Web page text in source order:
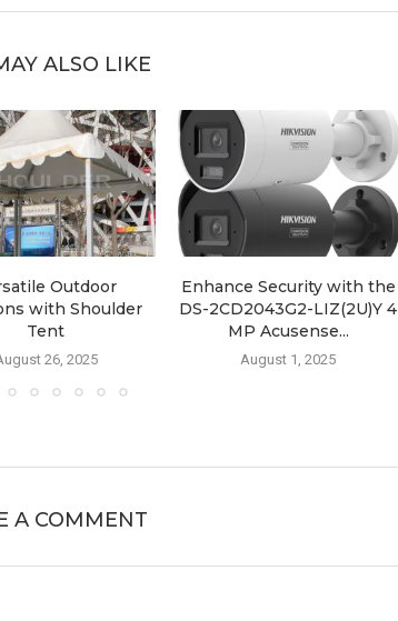
ALSO LIKE
Outdoor
with Shoulder
Tent
26, 2025
Enhance Security with the
DS-2CD2043G2-LIZ(2U)Y 4
MP Acusense...
August 1, 2025
A COMMENT